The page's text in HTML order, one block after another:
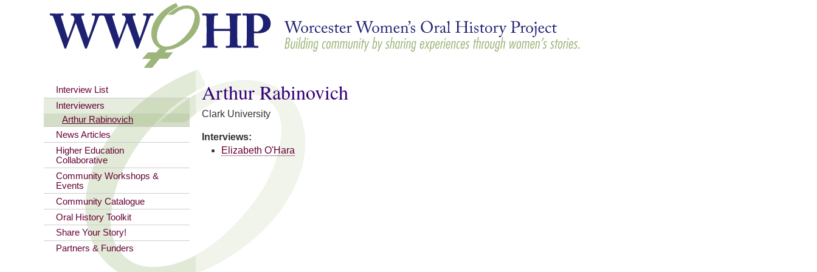
content
You are here
Arthur Rabinovich
Clark University
Interviews:
Elizabeth O'Hara
Interview List
Interviewers
Arthur Rabinovich
News Articles
Higher Education
Collaborative
Community Workshops &
Events
Community Catalogue
Oral History Toolkit
Share Your Story!
Partners & Funders